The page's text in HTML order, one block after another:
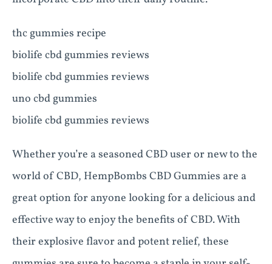
thc gummies recipe
biolife cbd gummies reviews
biolife cbd gummies reviews
uno cbd gummies
biolife cbd gummies reviews
Whether you’re a seasoned CBD user or new to the
world of CBD, HempBombs CBD Gummies are a
great option for anyone looking for a delicious and
effective way to enjoy the benefits of CBD. With
their explosive flavor and potent relief, these